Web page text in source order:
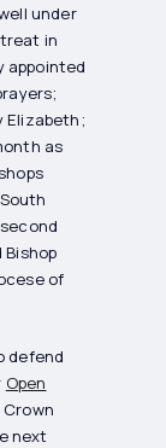
under
in
appointed
Elizabeth;
as
of
defend
Open
next